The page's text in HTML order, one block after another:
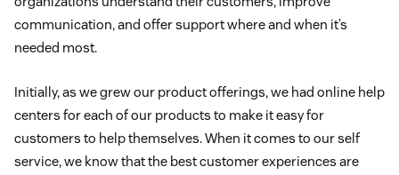
communication, and offer support where and when it’s
needed most.
Initially, as we grew our product offerings, we had online help
centers for each of our products to make it easy for
customers to help themselves. When it comes to our self
service, we know that the best customer experiences are